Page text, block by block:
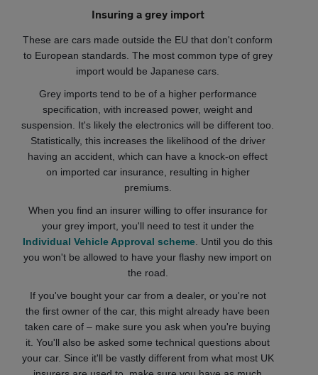
Insuring a grey import
These are cars made outside the EU that don't conform
to European standards. The most common type of grey
import would be Japanese cars.
Grey imports tend to be of a higher performance
specification, with increased power, weight and
suspension. It's likely the electronics will be different too.
Statistically, this increases the likelihood of the driver
having an accident, which can have a knock-on effect
on imported car insurance, resulting in higher
premiums.
When you find an insurer willing to offer insurance for
your grey import, you'll need to test it under the
Individual Vehicle Approval scheme . Until you do this
you won't be allowed to have your flashy new import on
the road.
If you've bought your car from a dealer, or you're not
the first owner of the car, this might already have been
taken care of – make sure you ask when you're buying
it. You'll also be asked some technical questions about
your car. Since it'll be vastly different from what most UK